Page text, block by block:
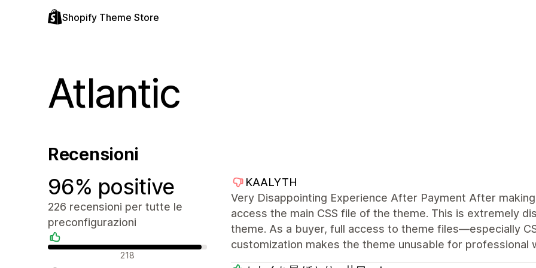
Shopify Theme Store
Atlantic
Recensioni
96% positive
226 recensioni per tutte le
preconfigurazioni
Recensioni positive
218
KAALYTH
Very Disappointing Experience After Payment After
access the main CSS file of the theme. This is extremely
theme. As a buyer, full access to theme files—especially
customization makes the theme unusable for